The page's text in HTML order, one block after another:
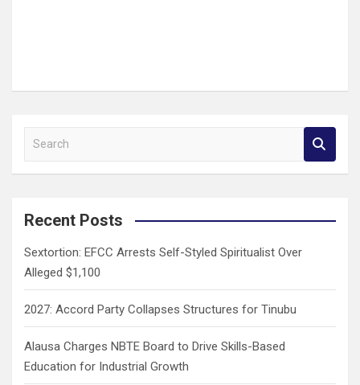
a
c
Recent Posts
Sextortion: EFCC Arrests Self-Styled Spiritualist Over
Alleged $1,100
2027: Accord Party Collapses Structures for Tinubu
Alausa Charges NBTE Board to Drive Skills-Based
Education for Industrial Growth